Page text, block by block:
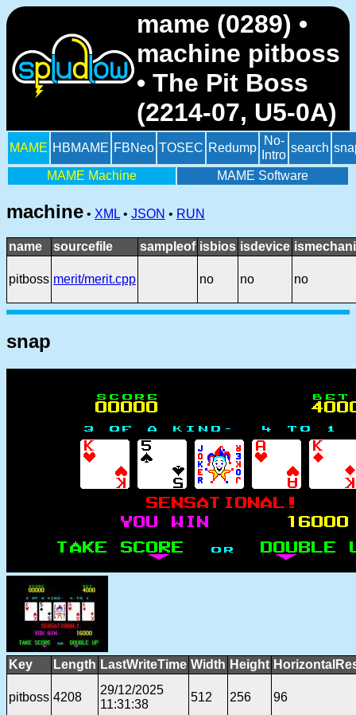
mame (0289) •
machine pitboss
• The Pit Boss
(2214-07, U5-0A)
MAME HBMAME FBNeo TOSEC Redump
No-
Intro
search
MAME Machine MAME Software
machine • XML • JSON • RUN
name sourcefile sampleof isbios isdevice
pitboss merit/merit.cpp no no no
snap
Key Length LastWriteTime Width Height
pitboss 4208
29/12/2025
11:31:38
512 256 96